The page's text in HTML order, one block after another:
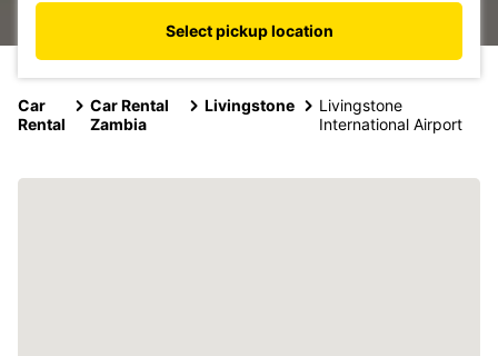
Select pickup location
Car
Rental
Car Rental
Zambia
Livingstone
Livingstone
International Airport